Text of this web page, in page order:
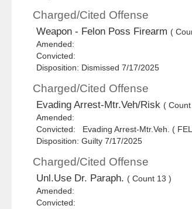
Charged/Cited Offense
Weapon - Felon Poss Firearm (
Amended:
Convicted:
Disposition: Dismissed 7/17/2025
Charged/Cited Offense
Evading Arrest-Mtr.Veh/Risk (
Amended:
Convicted: Evading Arrest-Mtr.Veh. (
Disposition: Guilty 7/17/2025
Charged/Cited Offense
Unl.Use Dr. Paraph. ( Count 13 )
Amended:
Convicted: